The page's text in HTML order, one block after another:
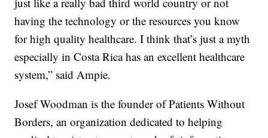
having the technology or the resources you know
for high quality healthcare. I think that’s just a myth
especially in Costa Rica has an excellent healthcare
system,” said Ampie.
Josef Woodman is the founder of Patients Without
Borders, an organization dedicated to helping